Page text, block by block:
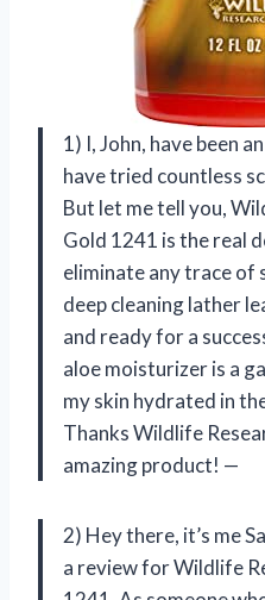
1) I, John, have been
have tried countless
But let me tell you,
Gold 1241 is the real
eliminate any trace of
deep cleaning lather
and ready for a
aloe moisturizer is a
my skin hydrated in
Thanks Wildlife
amazing product! —
2) Hey there, it’s me
a review for Wildlife